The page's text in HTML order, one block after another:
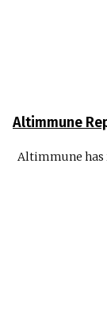
Altimmune
Altimmune has